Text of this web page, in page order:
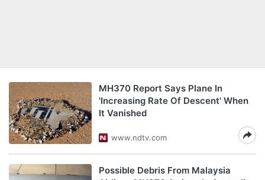
MH370 Report Says Plane In
'Increasing Rate Of Descent' When
It Vanished
www.ndtv.com
Possible Debris From Malaysia